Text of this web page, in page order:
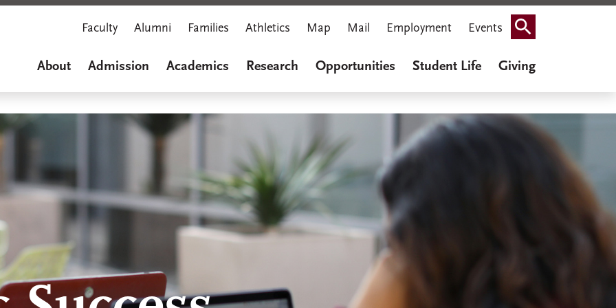
Faculty Alumni Families Athletics Map Mail Employment Events Search
About Admission Academics Research Opportunities Student Life Giving